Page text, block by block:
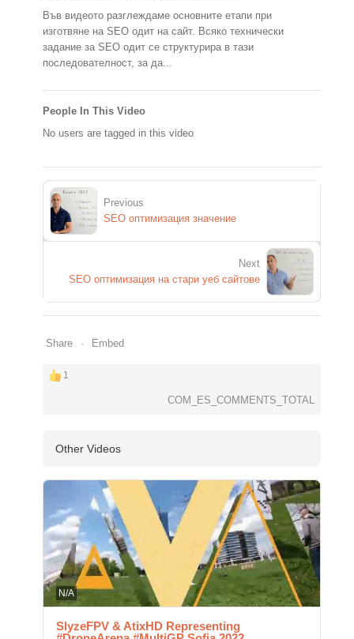
Във видеото разглеждаме основните етапи при
изготвяне на SEO одит на сайт. Всяко технически
задание за SEO одит се структурира в тази
последователност, за да...
People In This Video
No users are tagged in this video
Previous
SEO оптимизация значение
Next
SEO оптимизация на стари уеб сайтове
Share Embed
1
COM_ES_COMMENTS_TOTAL
Other Videos
N/A
SlyzeFPV & AtixHD Representing